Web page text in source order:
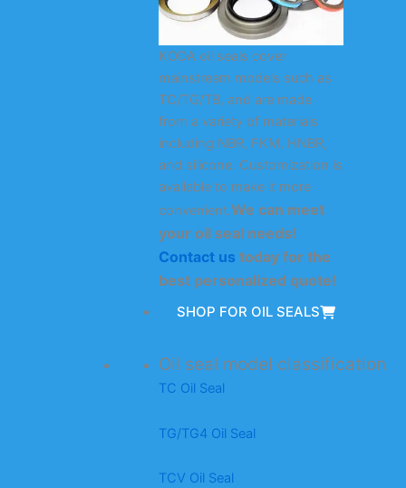
KODA oil seals cover
mainstream models such as
TC/TG/TB, and are made
from a variety of materials
including NBR, FKM, HNBR,
and silicone. Customization is
available to make it more
convenient.We can meet
your oil seal needs!
Contact us today for the
best personalized quote!
SHOP FOR OIL SEALS
Oil seal model classification
TC Oil Seal
TG/TG4 Oil Seal
TCV Oil Seal